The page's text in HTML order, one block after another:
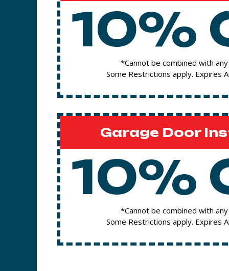
10%
*Cannot be combined with
Some Restrictions apply. Expires
Garage Door
10%
*Cannot be combined with
Some Restrictions apply. Expires